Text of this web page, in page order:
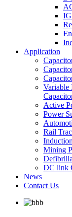
Application
Variable
Active
Power
Rail
Mining
DC link
News
Contact Us